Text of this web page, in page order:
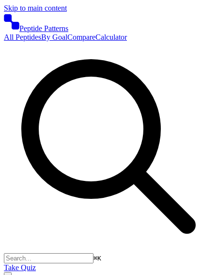
Skip to main content
Peptide Patterns
All PeptidesBy GoalCompareCalculator
⌘K
Take Quiz